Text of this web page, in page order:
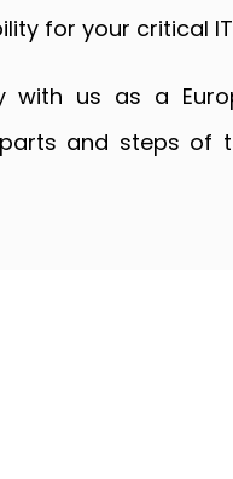
for your critical
with us as a
and steps